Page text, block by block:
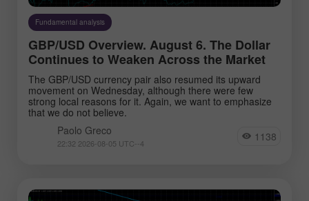
Fundamental analysis
GBP/USD Overview. August 6. The Dollar
Continues to Weaken Across the Market
The GBP/USD currency pair also resumed its upward
movement on Wednesday, although there were few
strong local reasons for it. Again, we want to emphasize
that we do not believe.
Paolo Greco
22:32 2026-08-05 UTC--4 1138